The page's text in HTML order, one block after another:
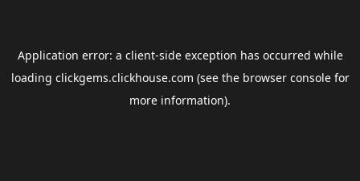
Application error: a client-side exception has occurred while
loading clickgems.clickhouse.com (see the browser consolefor
more information).